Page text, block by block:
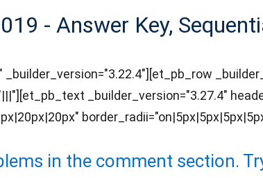
- Answer Key,
_builder_version="3.27.4"
in the comment section.